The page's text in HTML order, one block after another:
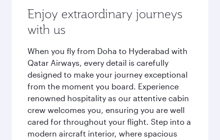
Enjoy extraordinary journeys
with us
When you fly from Doha to Hyderabad with
Qatar Airways, every detail is carefully
designed to make your journey exceptional
from the moment you board. Experience
renowned hospitality as our attentive cabin
crew welcomes you, ensuring you are well
cared for throughout your flight. Step into a
modern aircraft interior, where spacious